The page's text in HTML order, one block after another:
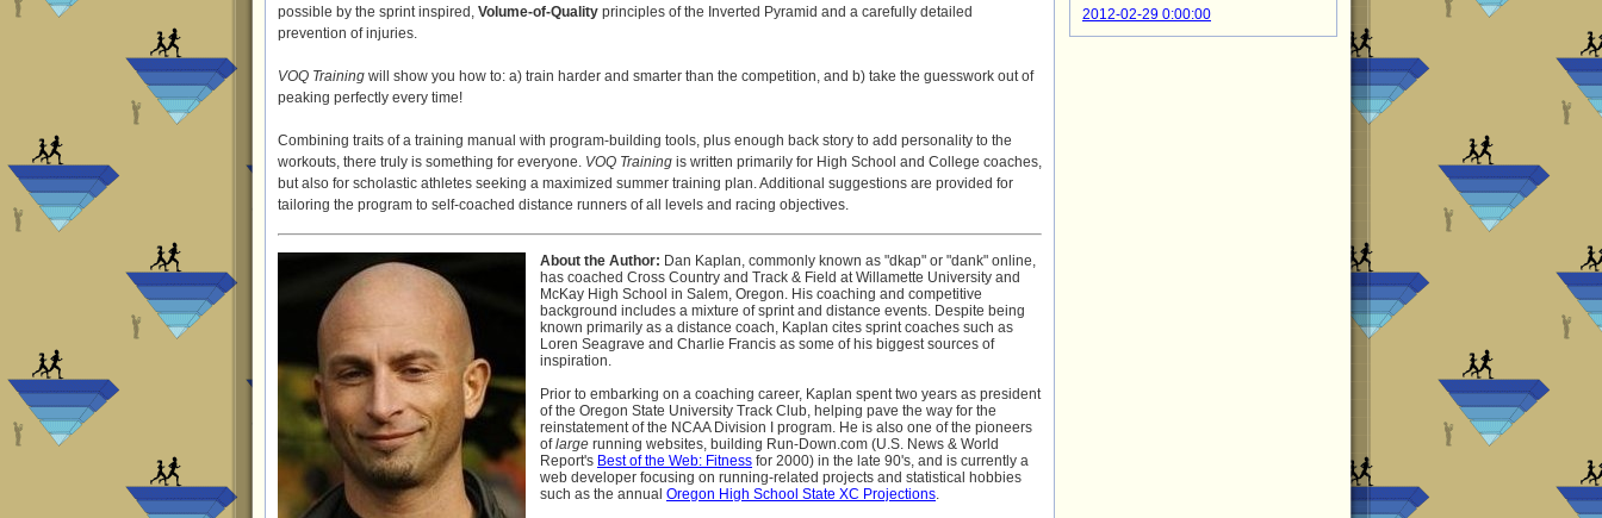
possible by the sprint inspired, Volume-of-Quality principles of the Inverted Pyramid and a carefully detailed
prevention of injuries.
VOQ Training will show you how to: a) train harder and smarter than the competition, and b) take the guesswork out of
peaking perfectly every time!
Combining traits of a training manual with program-building tools, plus enough back story to add personality to the
workouts, there truly is something for everyone. VOQ Training is written primarily for High School and College coaches,
but also for scholastic athletes seeking a maximized summer training plan. Additional suggestions are provided for
tailoring the program to self-coached distance runners of all levels and racing objectives.
About the Author: Dan Kaplan, commonly known as "dkap" or "dank" online,
has coached Cross Country and Track & Field at Willamette University and
McKay High School in Salem, Oregon. His coaching and competitive
background includes a mixture of sprint and distance events. Despite being
known primarily as a distance coach, Kaplan cites sprint coaches such as
Loren Seagrave and Charlie Francis as some of his biggest sources of
inspiration.
Prior to embarking on a coaching career, Kaplan spent two years as president
of the Oregon State University Track Club, helping pave the way for the
reinstatement of the NCAA Division I program. He is also one of the pioneers
oflarge running websites, building Run-Down.com (U.S. News & World
Report's Best of the Web: Fitness for 2000) in the late 90's, and is currently a
web developer focusing on running-related projects and statistical hobbies
such as the annual Oregon High School State XC Projections.
2012-02-29 0:00:00